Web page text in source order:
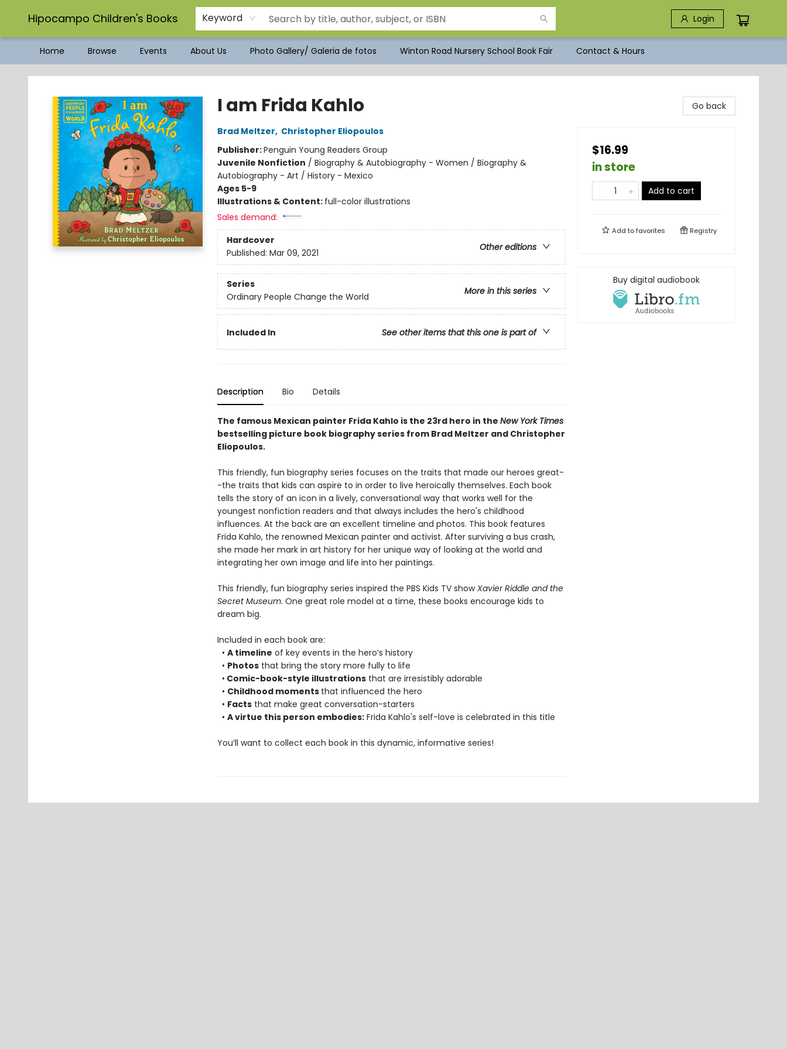
Hipocampo Children's Books Keyword Login
Home Browse Events About Us Photo Gallery/ Galeria de fotos Winton Road Nursery School Book Fair Contact & Hours
Hipocampo Children's Books
I am Frida Kahlo
Brad Meltzer, Christopher Eliopoulos
Publisher:Penguin Young Readers Group
Juvenile Nonfiction / Biography & Autobiography - Women / Biography &
Autobiography - Art / History - Mexico
Ages 5-9
Illustrations & Content: full-color illustrations
Sales demand:
Hardcover
Other editions
Published: Mar 09, 2021
Series
More in this series
Ordinary People Change the World
Included In See other items that this one is part of
Description Bio Details
The famous Mexican painter Frida Kahlo is the 23rd hero in the New York Times
bestselling picture book biography series from Brad Meltzer and Christopher
Eliopoulos.
This friendly, fun biography series focuses on the traits that made our heroes great-
-the traits that kids can aspire to in order to live heroically themselves. Each book
tells the story of an icon in a lively, conversational way that works well for the
youngest nonfiction readers and that always includes the hero's childhood
influences. At the back are an excellent timeline and photos. This book features
Frida Kahlo, the renowned Mexican painter and activist. After surviving a bus crash,
she made her mark in art history for her unique way of looking at the world and
integrating her own image and life into her paintings.
This friendly, fun biography series inspired the PBS Kids TV showXavier Riddle and the
Secret Museum. One great role model at a time, these books encourage kids to
dream big.
Included in each book are:
• A timeline of key events in the hero’s history
• Photosthat bring the story more fully to life
• Comic-book-style illustrationsthat are irresistibly adorable
• Childhood moments that influenced the hero
• Factsthat make great conversation-starters
• A virtue this person embodies:Frida Kahlo's self-love is celebrated in this title
You’ll want to collect each book in this dynamic, informative series!
Go back
$16.99
in store
Add to cart
Add tofavorites Registry
Buy digital audiobook